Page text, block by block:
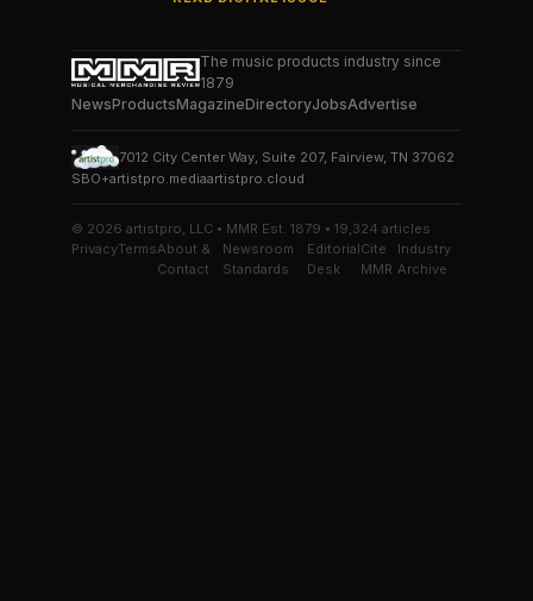
The music products industry since
1879
NewsProductsMagazineDirectoryJobsAdvertise
7012 City Center Way, Suite 207, Fairview, TN 37062
SBO+artistpro.mediaartistpro.cloud
© 2026 artistpro, LLC • MMR Est. 1879 • 19,324 articles
PrivacyTermsAbout &
Contact
Newsroom
Standards
Editorial
Desk
Cite
MMR
Industry
Archive